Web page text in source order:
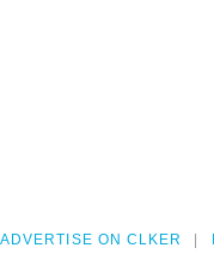
ADVERTISE ON CLKER